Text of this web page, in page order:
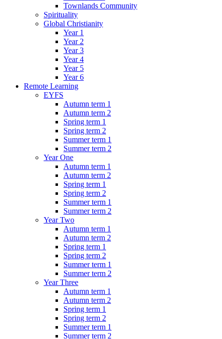
Townlands Community
Spirituality
Global Christianity
Year 1
Year 2
Year 3
Year 4
Year 5
Year 6
Remote Learning
EYFS
Autumn term 1
Autumn term 2
Spring term 1
Spring term 2
Summer term 1
Summer term 2
Year One
Autumn term 1
Autumn term 2
Spring term 1
Spring term 2
Summer term 1
Summer term 2
Year Two
Autumn term 1
Autumn term 2
Spring term 1
Spring term 2
Summer term 1
Summer term 2
Year Three
Autumn term 1
Autumn term 2
Spring term 1
Spring term 2
Summer term 1
Summer term 2